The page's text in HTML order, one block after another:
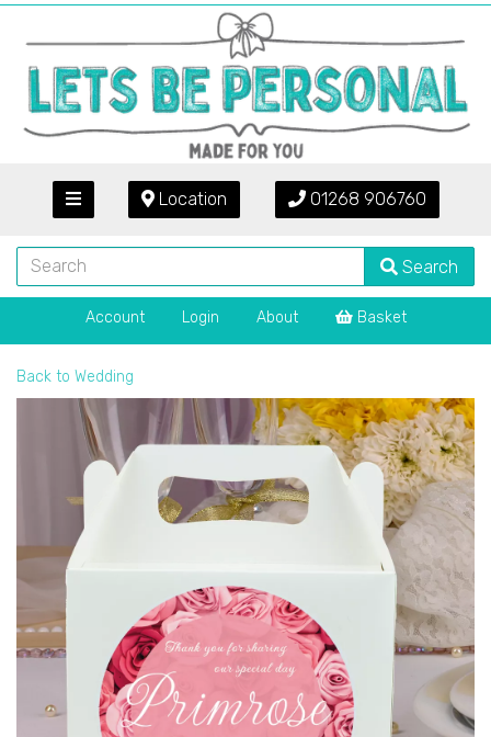
Location 01268 906760
Search
Account Login About Basket
Back to Wedding
Previous Next